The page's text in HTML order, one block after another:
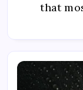
that